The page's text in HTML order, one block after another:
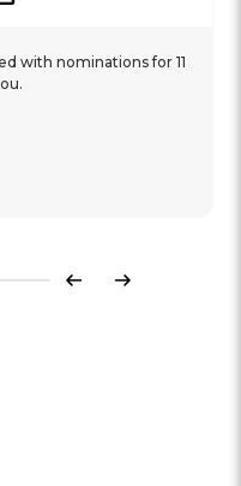
with nominations for 11
Previous
Next